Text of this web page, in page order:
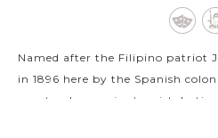
Named after the Filipino patriot
in 1896 here by the Spanish
not only a major tourist